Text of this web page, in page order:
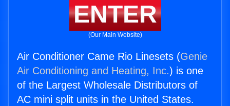
ENTER
(Our Main Website)
Air Conditioner Came Rio Linesets (Genie
Air Conditioning and Heating, Inc.) is one
of the Largest Wholesale Distributors of
AC mini split units in the United States.